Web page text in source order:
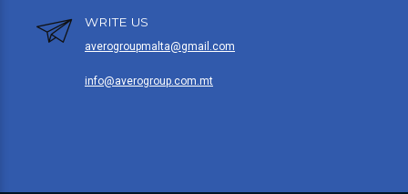
WRITE US
averogroupmalta@gmail.com
info@averogroup.com.mt